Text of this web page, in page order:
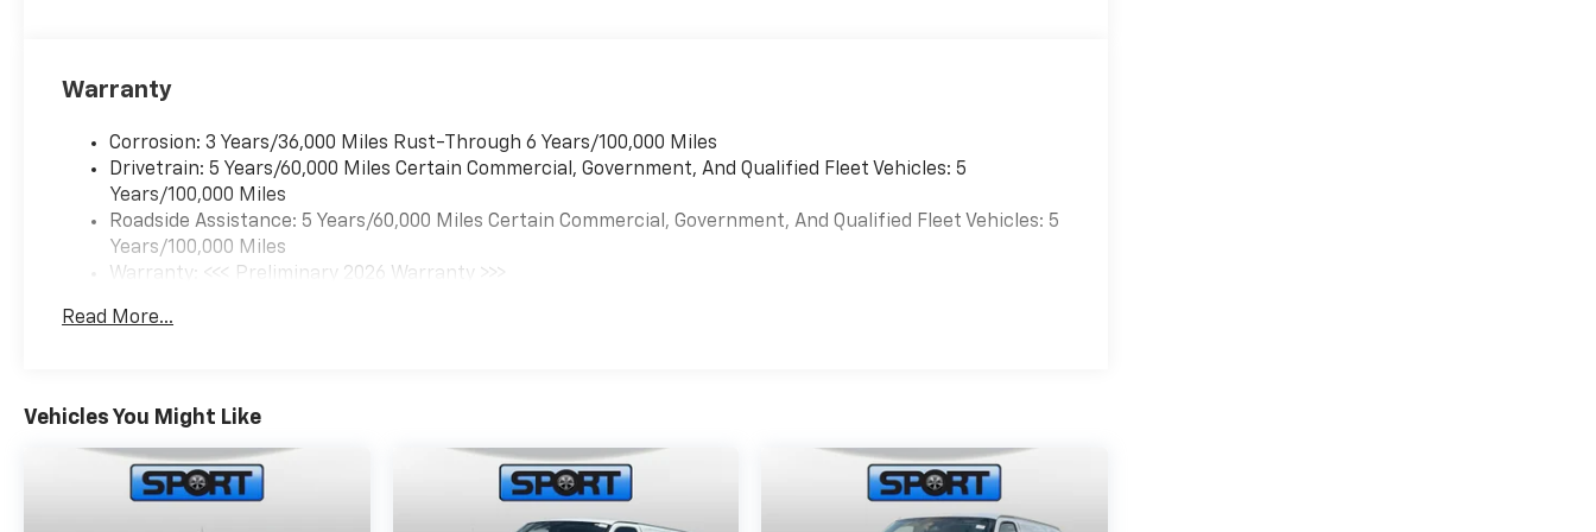
Warranty
Corrosion: 3 Years/36,000 Miles Rust-Through 6 Years/100,000 Miles
Drivetrain: 5 Years/60,000 Miles Certain Commercial, Government, And Qualified Fleet Vehicles: 5
Years/100,000 Miles
Roadside Assistance: 5 Years/60,000 Miles Certain Commercial, Government, And Qualified Fleet Vehicles: 5
Years/100,000 Miles
Warranty: <<< Preliminary 2026 Warranty >>>
Maintenance: First Visit: 12 Months/12,000 Miles
Read More...
Vehicles You Might Like